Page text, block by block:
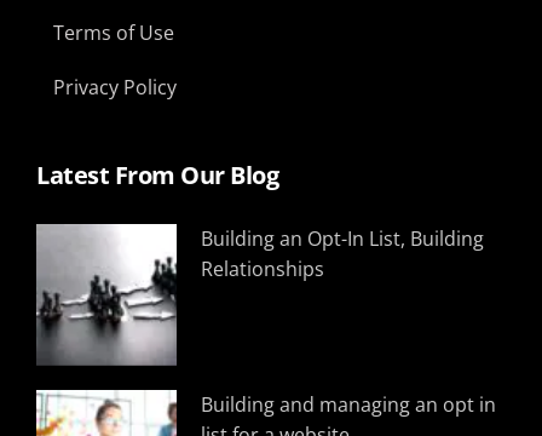
Terms of Use
Privacy Policy
Latest From Our Blog
Building an Opt-In List, Building
Relationships
Building and managing an opt in